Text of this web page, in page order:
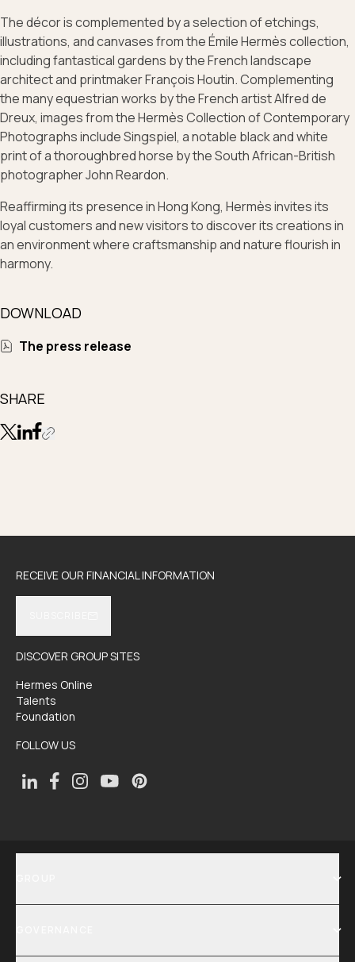
The décor is complemented by a selection of etchings,
illustrations, and canvases from the Émile Hermès collection,
including fantastical gardens by the French landscape
architect and printmaker François Houtin. Complementing
the many equestrian works by the French artist Alfred de
Dreux, images from the Hermès Collection of Contemporary
Photographs include Singspiel, a notable black and white
print of a thoroughbred horse by the South African-British
photographer John Reardon.
Reaffirming its presence in Hong Kong, Hermès invites its
loyal customers and new visitors to discover its creations in
an environment where craftsmanship and nature flourish in
harmony.
DOWNLOAD
The press release
SHARE
RECEIVE OUR FINANCIAL INFORMATION
DISCOVER GROUP SITES
Hermes Online
Talents
Foundation
FOLLOW US